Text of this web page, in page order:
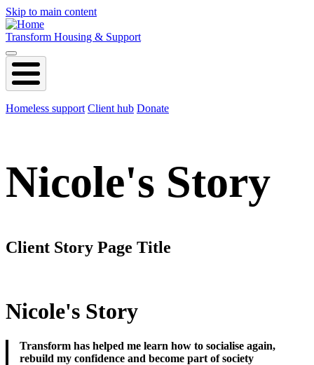
Skip to main content
Transform Housing & Support
Homeless support Client hub Donate
Nicole's Story
Client Story Page Title
Nicole's Story
Transform has helped me learn how to socialise again,
rebuild my confidence and become part of society